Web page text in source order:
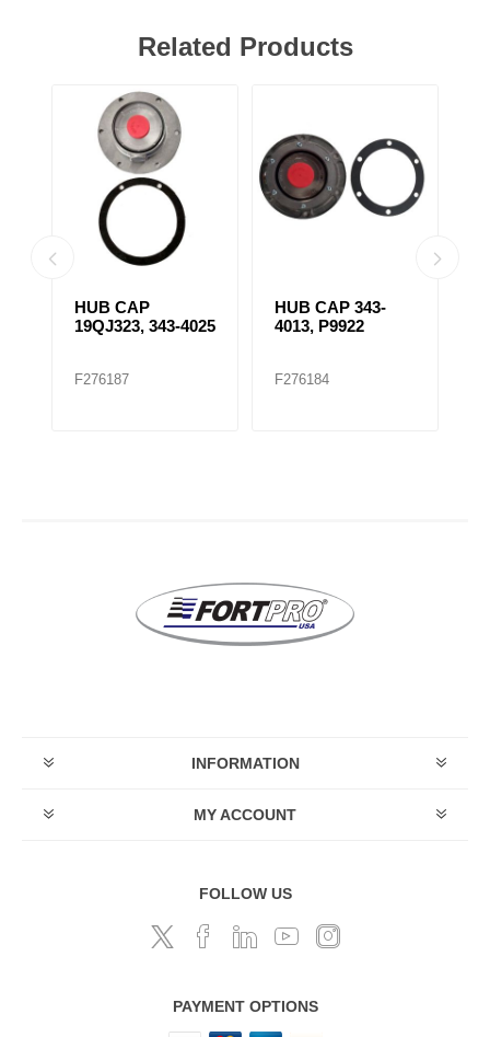
Related Products
HUB CAP
19QJ323, 343-4025
F276187
HUB CAP 343-
4013, P9922
F276184
INFORMATION
MY ACCOUNT
FOLLOW US
PAYMENT OPTIONS